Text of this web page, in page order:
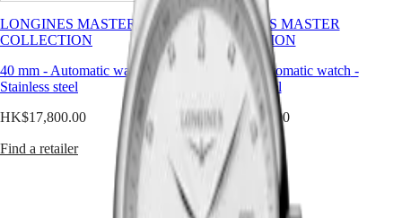
Watches
Master
MASTER
COLLECTION
MASTER
COLLECTION
CHRONOGRAPH
MASTER
COLLECTION
MOONPHASE
Africa
South
Africa
Americas
Canada
(En)
Canada
is
the
ultimate
of
timeless
In
world
LONGINES MASTER
COLLECTION
40 mm - Automatic watch -
Stainless steel
HK$17,800.00
Find a retailer
LONGINES MASTER
COLLECTION
40 mm
- Automatic watch -
Stainless steel
HK$17,800.00
Find a retailer